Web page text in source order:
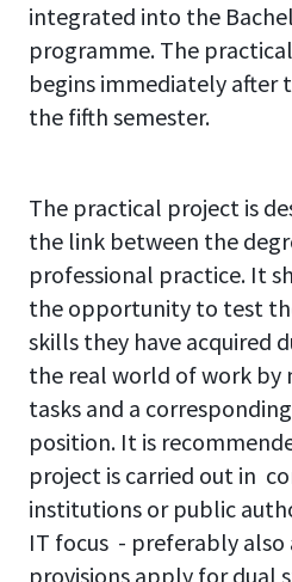
integrated into the
programme. The
begins immediately after
the fifth semester.
The practical project is
the link between the
professional practice. It
the opportunity to test
skills they have acquired
the real world of work by
tasks and a
position. It is
project is carried out in
institutions or public
IT focus - preferably also
provisions apply for dual